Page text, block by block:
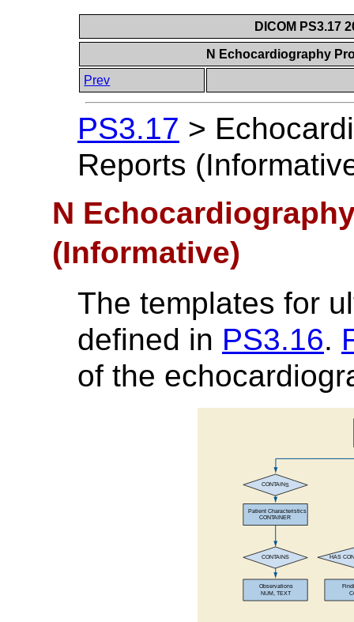
DICOM PS3.17
N Echocardiography
Prev
PS3.17 >
Reports
N
(Informative)
The templates for
defined in PS3.16.
of the